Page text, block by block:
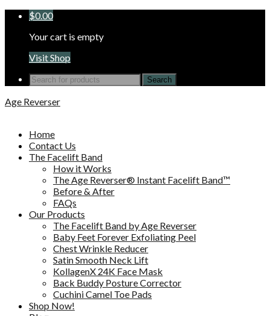
$0.00
Your cart is empty
Visit Shop
Search
for:
Age Reverser
Home
Contact Us
The Facelift Band
How it Works
The Age Reverser® Instant Facelift Band™
Before & After
FAQs
Our Products
The Facelift Band by Age Reverser
Baby Feet Forever Exfoliating Peel
Chest Wrinkle Reducer
Satin Smooth Neck Lift
KollagenX 24K Face Mask
Back Buddy Posture Corrector
Cuchini Camel Toe Pads
Shop Now!